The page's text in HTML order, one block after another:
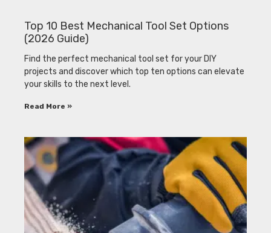
Top 10 Best Mechanical Tool Set Options
(2026 Guide)
Find the perfect mechanical tool set for your DIY
projects and discover which top ten options can elevate
your skills to the next level.
Read More »